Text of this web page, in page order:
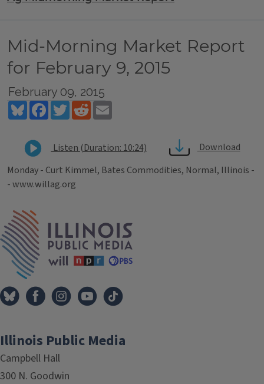
Mid-Morning Market Report
for February 9, 2015
February 09, 2015
BlueskyFacebookTwitterReddit
Listen (Duration: 10:24)
Download
Monday - Curt Kimmel, Bates Commodities, Normal, Illinois -
- www.willag.org
Tags
Illinois Public Media
Campbell Hall
300 N. Goodwin